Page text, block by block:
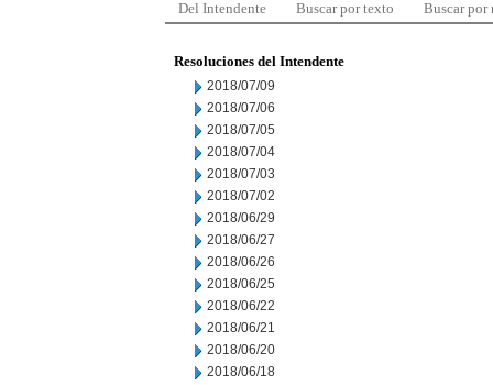
Del Intendente Buscar por texto Buscar por
Resoluciones del Intendente
2018/07/09
2018/07/06
2018/07/05
2018/07/04
2018/07/03
2018/07/02
2018/06/29
2018/06/27
2018/06/26
2018/06/25
2018/06/22
2018/06/21
2018/06/20
2018/06/18